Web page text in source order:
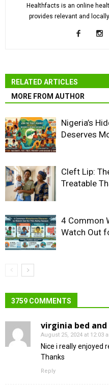
Healthfacts is an online
provides relevant and
RELATED ARTICLES
MORE FROM AUTHOR
Nigeria’s
Deserves
Cleft Lip:
Treatable
4 Common
Watch Out
3759 COMMENTS
virginia bed
August 25, 2024 at 12:03
Nice i really enjoyed
Thanks
Reply